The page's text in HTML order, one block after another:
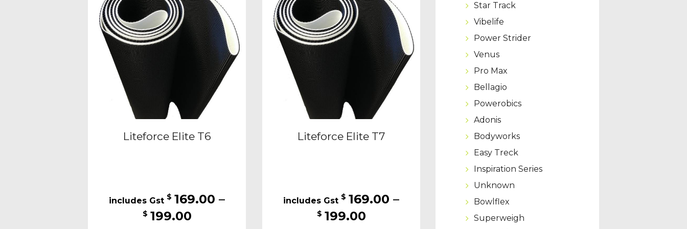
may
be
chosen
on
the
product
may
be
chosen
on
the
product
Liteforce Elite T6
$ 169.00 –
$ 199.00
Liteforce Elite T7
$ 169.00 –
$ 199.00
Star Track
Vibelife
Power Strider
Venus
Pro Max
Bellagio
Powerobics
Adonis
Bodyworks
Easy Treck
Inspiration Series
Unknown
Bowlflex
Superweigh